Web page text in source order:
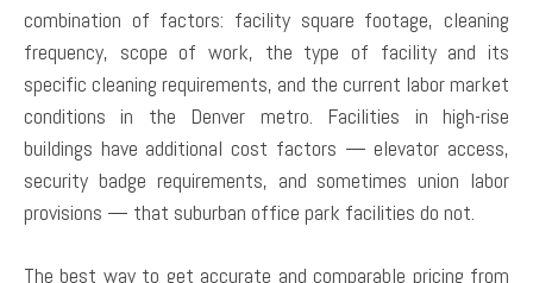
combination of factors: facility square footage, cleaning
frequency, scope of work, the type of facility and its
specific cleaning requirements, and the current labor market
conditions in the Denver metro. Facilities in high-rise
buildings have additional cost factors — elevator access,
security badge requirements, and sometimes union labor
provisions — that suburban office park facilities do not.
The best way to get accurate and comparable pricing from